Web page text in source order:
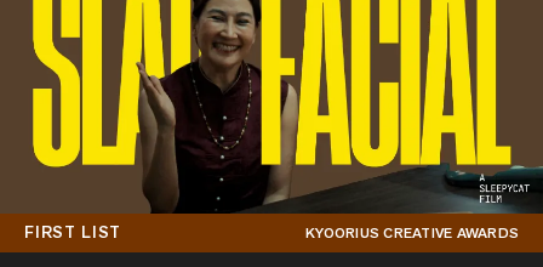
FIRST LIST KYOORIUS CREATIVE AWARDS